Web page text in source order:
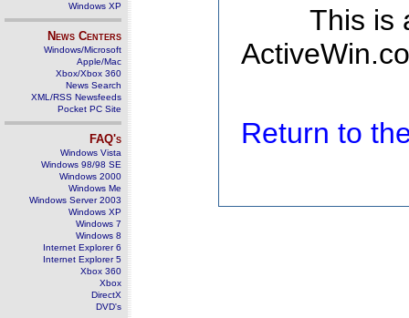
Windows XP
News Centers
Windows/Microsoft
Apple/Mac
Xbox/Xbox 360
News Search
XML/RSS Newsfeeds
Pocket PC Site
FAQ's
Windows Vista
Windows 98/98 SE
Windows 2000
Windows Me
Windows Server 2003
Windows XP
Windows 7
Windows 8
Internet Explorer 6
Internet Explorer 5
Xbox 360
Xbox
DirectX
DVD's
This is
Return to